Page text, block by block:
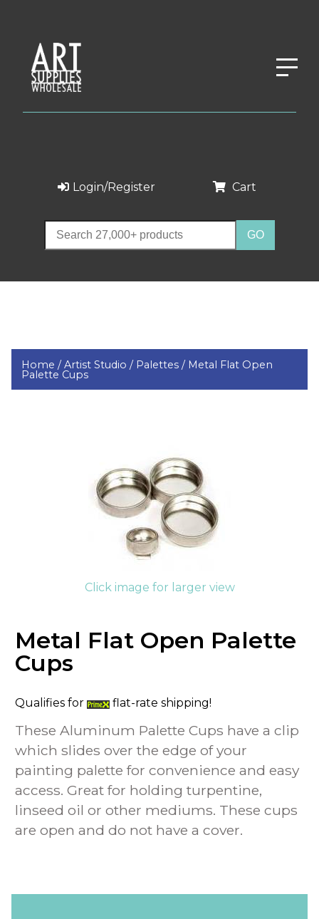
Login/Register Cart
Home /Artist Studio / Palettes / Metal Flat Open
Palette Cups
Click image for larger view
Metal Flat Open Palette
Cups
Qualifies for flat-rate shipping!
These Aluminum Palette Cups have a clip
which slides over the edge of your
painting palette for convenience and easy
access. Great for holding turpentine,
linseed oil or other mediums. These cups
are open and do not have a cover.